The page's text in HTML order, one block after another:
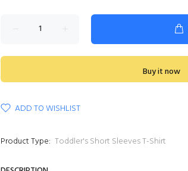
Buy it now
ADD TO WISHLIST
Product Type: Toddler's Short Sleeves T-Shirt